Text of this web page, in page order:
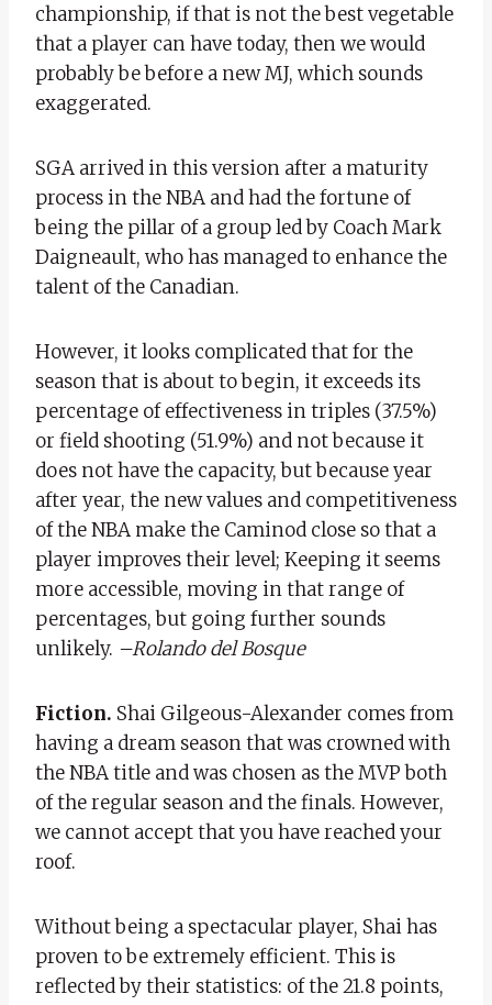
championship, if that is not the best vegetable
that a player can have today, then we would
probably be before a new MJ, which sounds
exaggerated.
SGA arrived in this version after a maturity
process in the NBA and had the fortune of
being the pillar of a group led by Coach Mark
Daigneault, who has managed to enhance the
talent of the Canadian.
However, it looks complicated that for the
season that is about to begin, it exceeds its
percentage of effectiveness in triples (37.5%)
or field shooting (51.9%) and not because it
does not have the capacity, but because year
after year, the new values ​​and competitiveness
of the NBA make the Caminod close so that a
player improves their level; Keeping it seems
more accessible, moving in that range of
percentages, but going further sounds
unlikely. –Rolando del Bosque
Fiction. Shai Gilgeous-Alexander comes from
having a dream season that was crowned with
the NBA title and was chosen as the MVP both
of the regular season and the finals. However,
we cannot accept that you have reached your
roof.
Without being a spectacular player, Shai has
proven to be extremely efficient. This is
reflected by their statistics: of the 21.8 points,